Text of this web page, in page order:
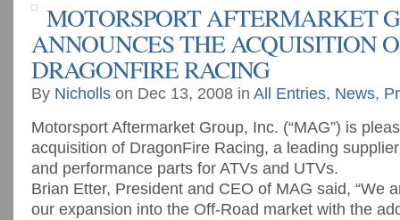
MOTORSPORT AFTERMARKET
ANNOUNCES THE ACQUISITION
DRAGONFIRE RACING
By Nicholls on Dec 13, 2008 in All Entries, News,
Motorsport Aftermarket Group, Inc. (“MAG”) is
acquisition of DragonFire Racing, a leading
and performance parts for ATVs and UTVs.
Brian Etter, President and CEO of MAG said, “We
our expansion into the Off-Road market with the